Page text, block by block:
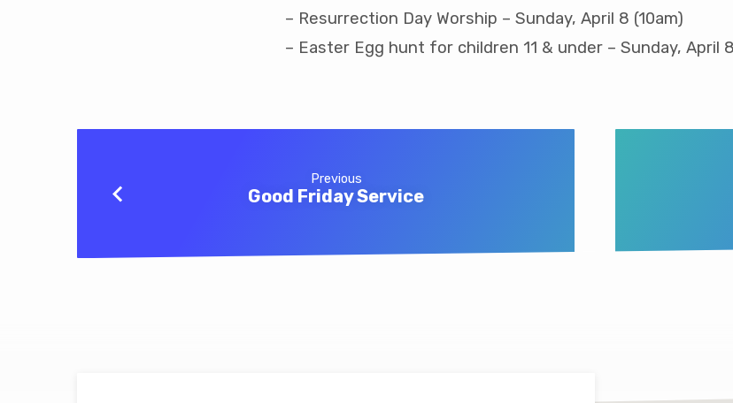
– Resurrection Day Worship – Sunday, April 8 (10am)
– Easter Egg hunt for children 11 & under – Sunday, April 8
Previous
Good Friday Service